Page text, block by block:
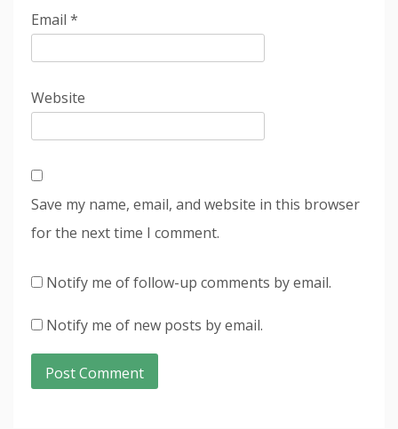
Email *
Website
Save my name, email, and website in this browser
for the next time I comment.
Notify me of follow-up comments by email.
Notify me of new posts by email.